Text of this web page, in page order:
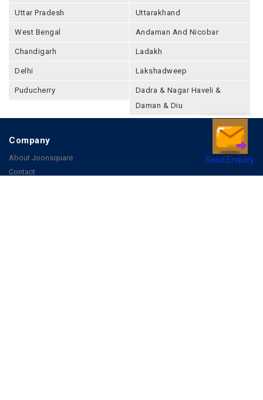
Send Enquiry
Uttar Pradesh Uttarakhand
West Bengal Andaman And Nicobar
Chandigarh Ladakh
Delhi Lakshadweep
Puducherry
Dadra & Nagar Haveli &
Daman & Diu
Company
About Joonsquare
Contact